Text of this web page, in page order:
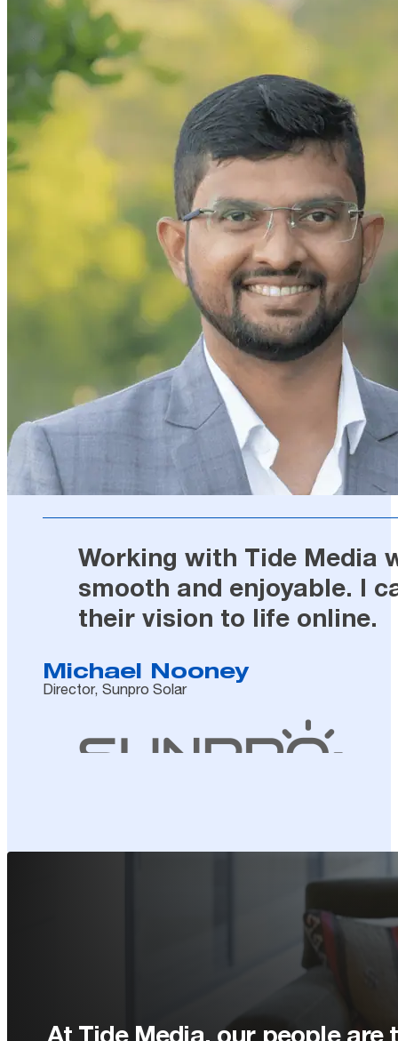
Working with Tide Media
smooth and enjoyable. I
their vision to life online.
Michael Nooney
Director, Sunpro Solar
At Tide Media, our people